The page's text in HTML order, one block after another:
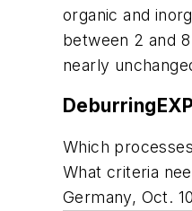
organic and
between 2 and
nearly
Which
What criteria
Germany, Oct.